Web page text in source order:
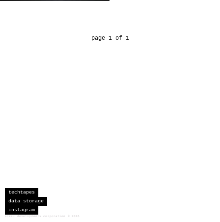
page 1 of 1
techtapes
data storage
instagram
sceau developments corporation 2026